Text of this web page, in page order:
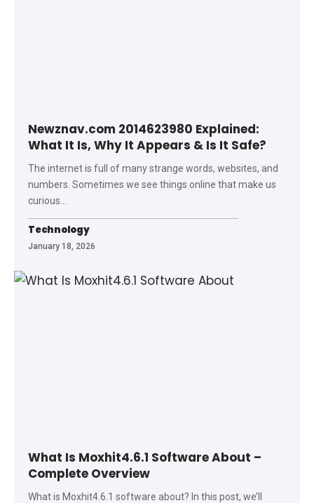
Newznav.com 2014623980 Explained:
What It Is, Why It Appears & Is It Safe?
The internet is full of many strange words, websites, and
numbers. Sometimes we see things online that make us
curious
Technology
January 18, 2026
What Is Moxhit4.6.1 Software About –
Complete Overview
What is Moxhit4.6.1 software about? In this post, we’ll